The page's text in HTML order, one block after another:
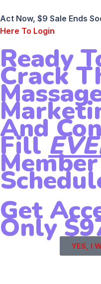
Act Now, $9 Sale Ends
Here To Login
Ready
Crack
And
Fill
Get
Only
YES, I